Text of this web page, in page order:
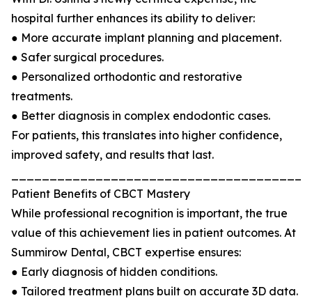
hospital further enhances its ability to deliver:
● More accurate implant planning and placement.
● Safer surgical procedures.
● Personalized orthodontic and restorative
treatments.
● Better diagnosis in complex endodontic cases.
For patients, this translates into higher confidence,
improved safety, and results that last.
Patient Benefits of CBCT Mastery
While professional recognition is important, the true
value of this achievement lies in patient outcomes. At
Summirow Dental, CBCT expertise ensures:
● Early diagnosis of hidden conditions.
● Tailored treatment plans built on accurate 3D data.